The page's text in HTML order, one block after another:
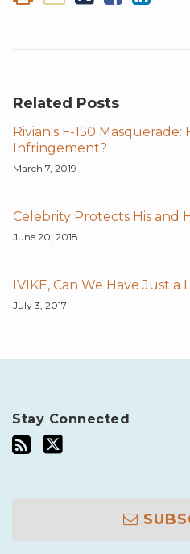
Related Posts
Rivian's F-150 Masquerade:
Infringement?
March 7, 2019
Celebrity Protects His and
June 20, 2018
IVIKE, Can We Have Just a
July 3, 2017
Stay Connected